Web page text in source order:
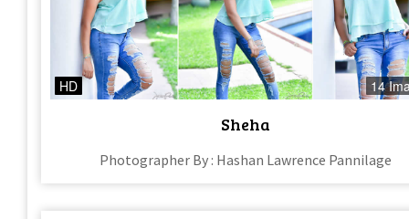
HD 14
Sheha
Photographer By : Hashan Lawrence Pannilage